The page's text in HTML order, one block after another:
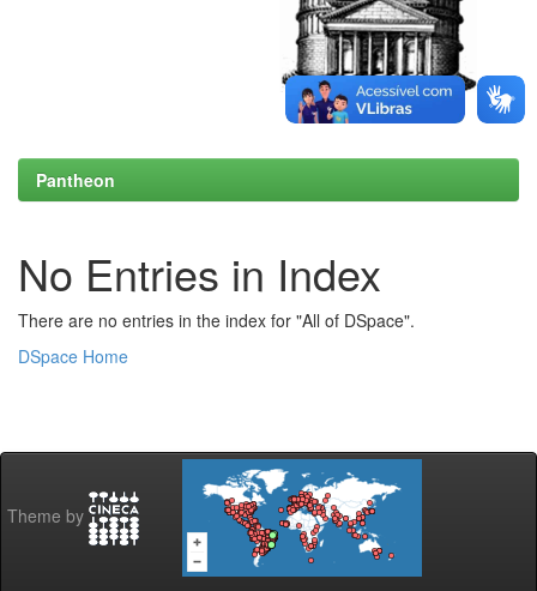
Pantheon
No Entries in Index
There are no entries in the index for "All of DSpace".
DSpace Home
Theme by